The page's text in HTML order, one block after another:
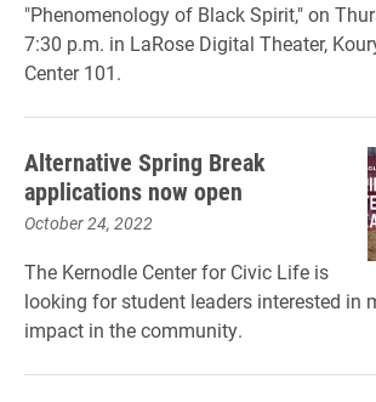
"Phenomenology of Black Spirit," on
7:30 p.m. in LaRose Digital Theater,
Center 101.
Alternative Spring Break
applications now open
October 24, 2022
The Kernodle Center for Civic Life is
looking for student leaders interested in
impact in the community.